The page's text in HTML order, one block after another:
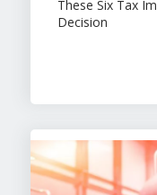
Exi
m
s
Po
dc
Kn
w
These Six Tax
Decision